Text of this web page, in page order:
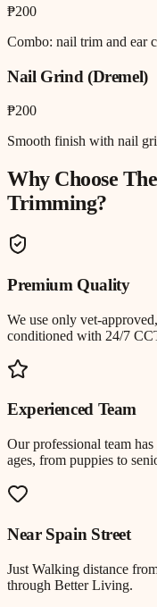
₱200
Combo: nail trim and ear
Nail Grind (Dremel)
₱200
Smooth finish with nail
Why Choose
Trimming?
Premium Quality
We use only vet-
conditioned with 24/7
Experienced Team
Our professional team
ages, from puppies to
Near Spain Street
Just Walking distance
through Better Living.